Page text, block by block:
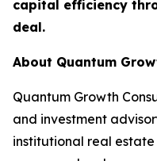
capital efficiency
deal.
About Quantum
Quantum Growth
and investment
institutional real